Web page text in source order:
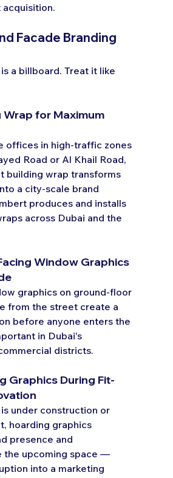
Facade Branding
a billboard. Treat it like
Wrap for Maximum
offices in high-traffic zones
Road or Al Khail Road,
building wrap transforms
a city-scale brand
produces and installs
across Dubai and the
Window Graphics
graphics on ground-floor
from the street create a
before anyone enters the
in Dubai's
districts.
Graphics During Fit-
under construction or
hoarding graphics
presence and
the upcoming space —
into a marketing